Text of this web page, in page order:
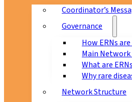
Coordinator’s
Governance
How ERNs
Main
What are
Why rare
Network Structure